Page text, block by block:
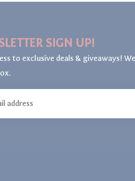
SIGN UP!
to exclusive deals & giveaways!